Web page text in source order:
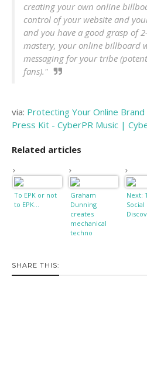
creating your own online
control of your website and
and you have a good grasp of
mastery, your online billboard
messaging for your tribe
fans)."
via: Protecting Your Online
Press Kit - CyberPR Music |
Related articles
To EPK or not
to EPK...
Graham
Dunning
creates
mechanical
techno
Next:
Social
SHARE THIS: